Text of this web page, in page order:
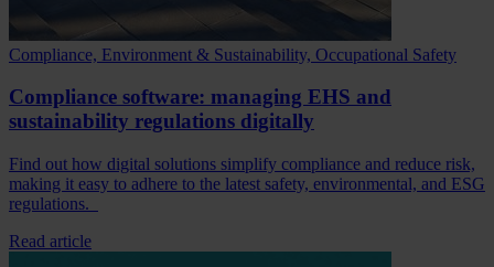
Compliance, Environment & Sustainability, Occupational Safety
Compliance software: managing EHS and
sustainability regulations digitally
Find out how digital solutions simplify compliance and reduce risk,
making it easy to adhere to the latest safety, environmental, and ESG
regulations.
Read article